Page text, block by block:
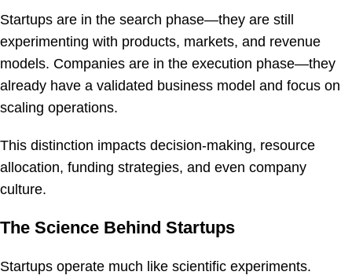
Startups are in the search phase—they are still
experimenting with products, markets, and revenue
models. Companies are in the execution phase—they
already have a validated business model and focus on
scaling operations.
This distinction impacts decision-making, resource
allocation, funding strategies, and even company
culture.
The Science Behind Startups
Startups operate much like scientific experiments.